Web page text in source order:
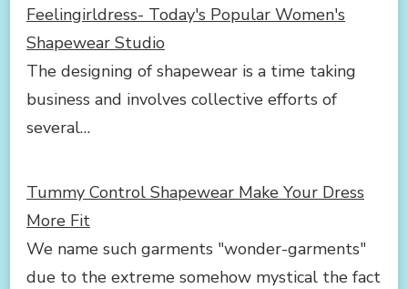
Feelingirldress- Today's Popular Women's
Shapewear Studio
The designing of shapewear is a time taking
business and involves collective efforts of
several…
Tummy Control Shapewear Make Your Dress
More Fit
We name such garments "wonder-garments"
due to the extreme somehow mystical the fact